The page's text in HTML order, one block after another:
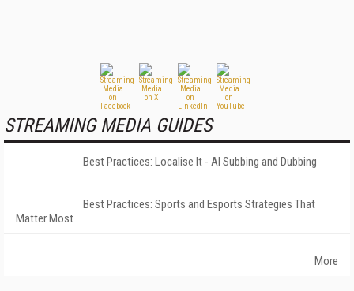
STREAMING MEDIA GUIDES
Best Practices: Localise It - AI Subbing and Dubbing
Best Practices: Sports and Esports Strategies That
Matter Most
More